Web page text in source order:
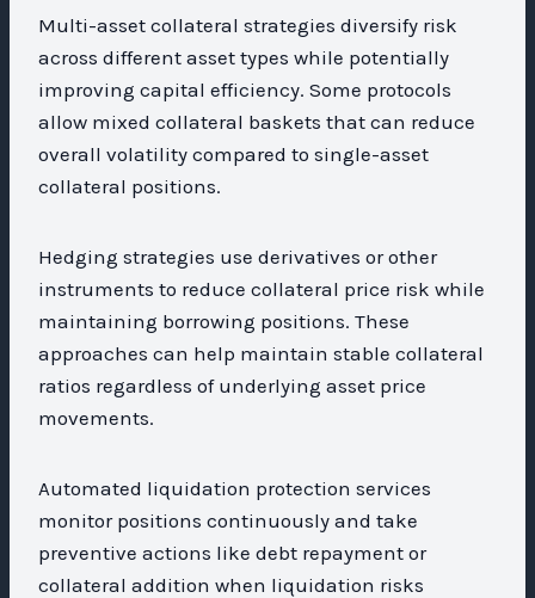
Multi-asset collateral strategies diversify risk
across different asset types while potentially
improving capital efficiency. Some protocols
allow mixed collateral baskets that can reduce
overall volatility compared to single-asset
collateral positions.
Hedging strategies use derivatives or other
instruments to reduce collateral price risk while
maintaining borrowing positions. These
approaches can help maintain stable collateral
ratios regardless of underlying asset price
movements.
Automated liquidation protection services
monitor positions continuously and take
preventive actions like debt repayment or
collateral addition when liquidation risks